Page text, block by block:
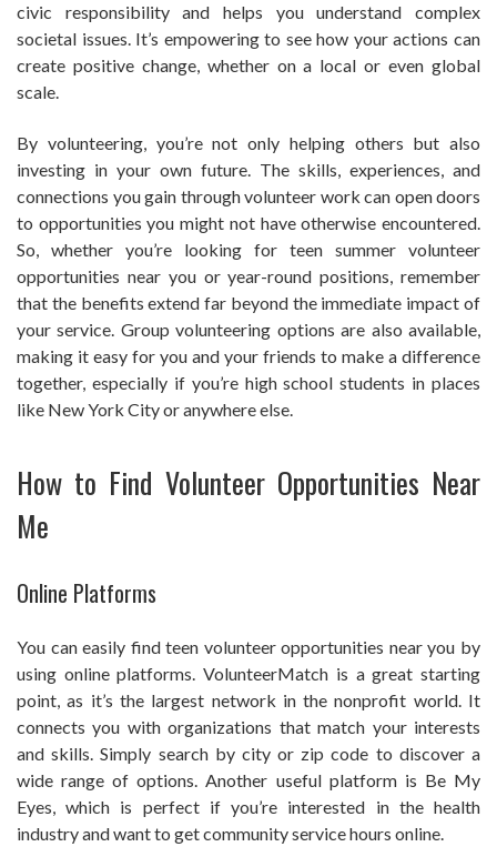
civic responsibility and helps you understand complex
societal issues. It’s empowering to see how your actions can
create positive change, whether on a local or even global
scale.
By volunteering, you’re not only helping others but also
investing in your own future. The skills, experiences, and
connections you gain through volunteer work can open doors
to opportunities you might not have otherwise encountered.
So, whether you’re looking for teen summer volunteer
opportunities near you or year-round positions, remember
that the benefits extend far beyond the immediate impact of
your service. Group volunteering options are also available,
making it easy for you and your friends to make a difference
together, especially if you’re high school students in places
like New York City or anywhere else.
How to Find Volunteer Opportunities Near
Me
Online Platforms
You can easily find teen volunteer opportunities near you by
using online platforms. VolunteerMatch is a great starting
point, as it’s the largest network in the nonprofit world. It
connects you with organizations that match your interests
and skills. Simply search by city or zip code to discover a
wide range of options. Another useful platform is Be My
Eyes, which is perfect if you’re interested in the health
industry and want to get community service hours online.